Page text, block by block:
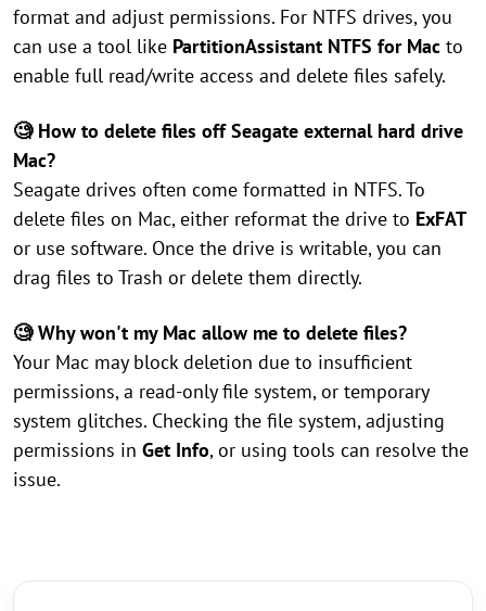
format and adjust permissions. For NTFS drives, you
can use a tool like PartitionAssistant NTFS for Mac to
enable full read/write access and delete files safely.
🧐 How to delete files off Seagate external hard drive
Mac?
Seagate drives often come formatted in NTFS. To
delete files on Mac, either reformat the drive to ExFAT
or use software. Once the drive is writable, you can
drag files to Trash or delete them directly.
🧐 Why won't my Mac allow me to delete files?
Your Mac may block deletion due to insufficient
permissions, a read-only file system, or temporary
system glitches. Checking the file system, adjusting
permissions in Get Info, or using tools can resolve the
issue.